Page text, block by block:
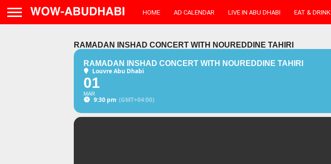
HOME AD CALENDAR LIVE IN ABU DHABI EAT & DRINK
RAMADAN INSHAD CONCERT WITH NOUREDDINE TAHIRI
RAMADAN INSHAD CONCERT WITH NOUREDDINE TAHIRI
Louvre Abu Dhabi
01
MAR
9:30 pm (GMT+04:00)